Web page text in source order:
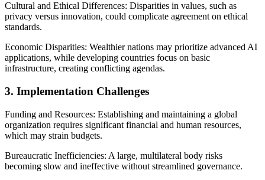
Cultural and Ethical Differences: Disparities in values, such as
privacy versus innovation, could complicate agreement on ethical
standards.
Economic Disparities: Wealthier nations may prioritize advanced AI
applications, while developing countries focus on basic
infrastructure, creating conflicting agendas.
3. Implementation Challenges
Funding and Resources: Establishing and maintaining a global
organization requires significant financial and human resources,
which may strain budgets.
Bureaucratic Inefficiencies: A large, multilateral body risks
becoming slow and ineffective without streamlined governance.